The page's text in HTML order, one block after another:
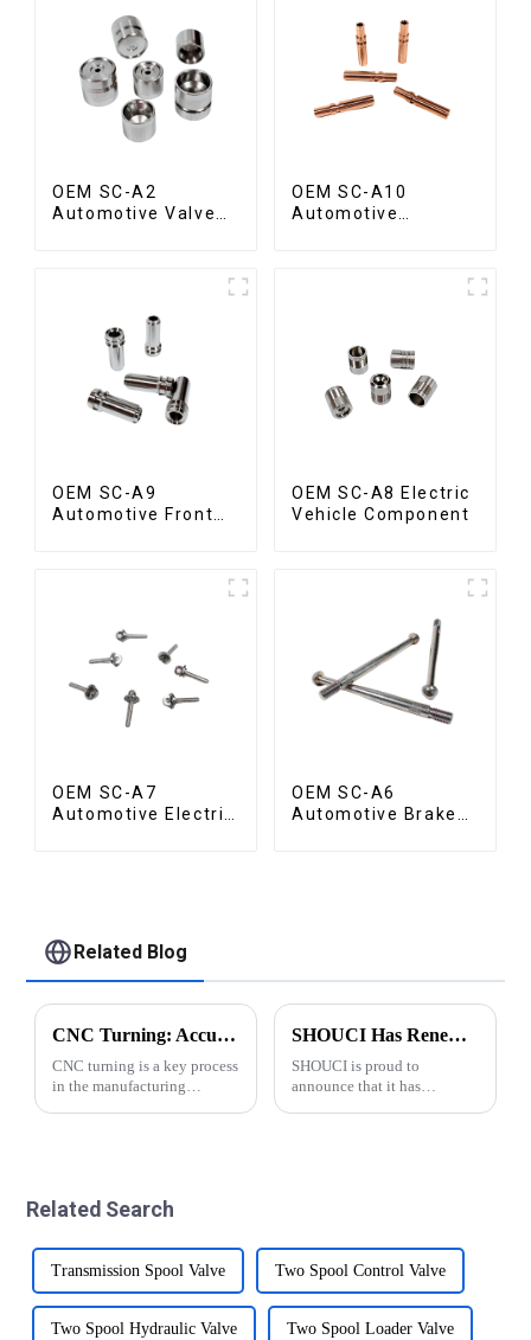
OEM SC-A2
Automotive Valve
OEM SC-A10
Automotive
OEM SC-A9
Automotive Front
OEM SC-A8 Electric
Vehicle Component
OEM SC-A7
Automotive Electric
OEM SC-A6
Automotive Brake
Related Blog
CNC Turning: Accuracy of Automatic Lathe Machining
CNC turning is a key process
in the manufacturing
machining technology
SHOUCI Has Renewed Its ISO 9001:2015 Certification
SHOUCI is proud to
announce that it has
Related Search
Transmission Spool Valve Two Spool Control Valve
Two Spool Hydraulic Valve Two Spool Loader Valve